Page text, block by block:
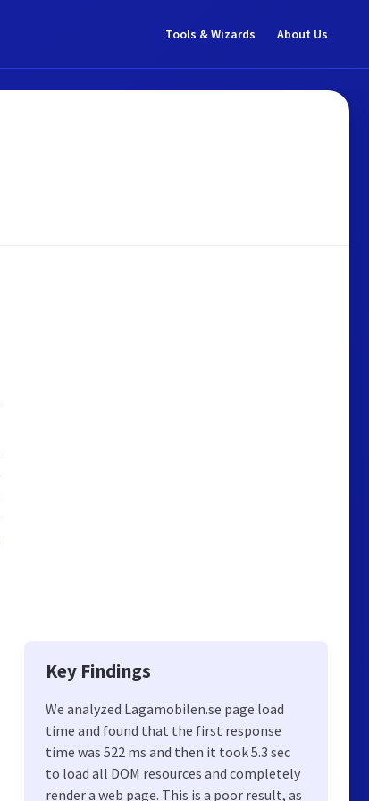
Tools & Wizards About Us
Key Findings
We analyzed Lagamobilen.se page load
time and found that the first response
time was 522 ms and then it took 5.3 sec
to load all DOM resources and completely
render a web page. This is a poor result, as